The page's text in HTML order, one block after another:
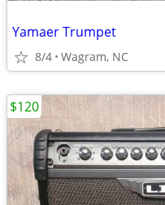
Yamaer Trumpet
8/4 Wagram, NC
$120